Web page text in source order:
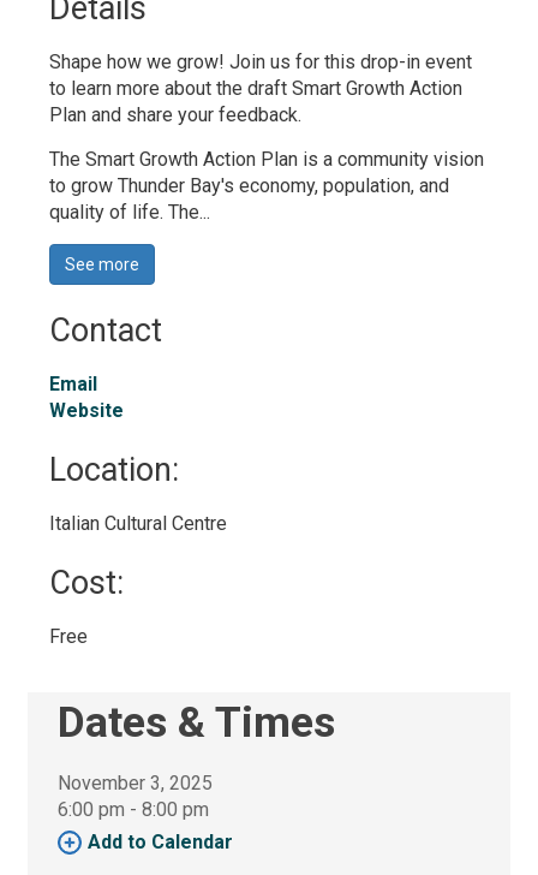
Details
Shape how we grow! Join us for this drop-in event
to learn more about the draft Smart Growth Action
Plan and share your feedback.
The Smart Growth Action Plan is a community vision
to grow Thunder Bay's economy, population, and
quality of life. The...
See more
Contact
Email
Website
Location:
Italian Cultural Centre
Cost:
Free
Dates & Times
November 3, 2025
6:00 pm - 8:00 pm
Add to Calendar